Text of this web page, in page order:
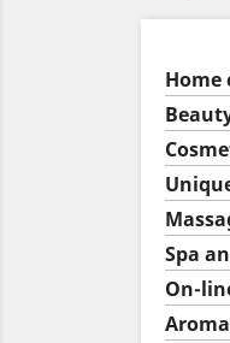
Home
Spa
On-